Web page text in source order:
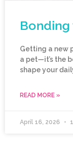
Getting a new
a pet—it’s the
shape your
READ MORE »
April 16, 2026